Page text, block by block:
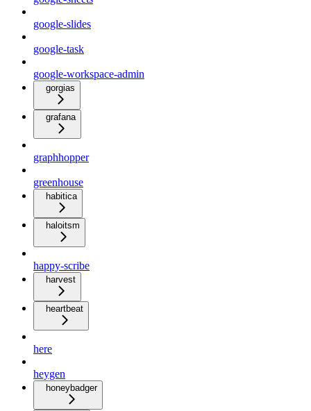
google-slides
google-task
google-workspace-admin
gorgias
grafana
graphhopper
greenhouse
habitica
haloitsm
happy-scribe
harvest
heartbeat
here
heygen
honeybadger